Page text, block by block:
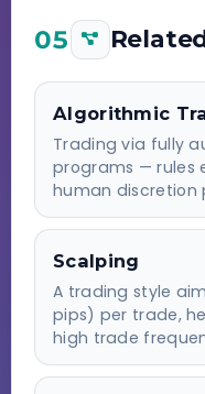
05
Algorithmic
Trading via fully
programs — rules
human discretion
Scalping
A trading style
pips) per trade,
high trade